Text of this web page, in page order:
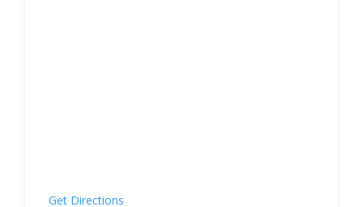
Get Directions